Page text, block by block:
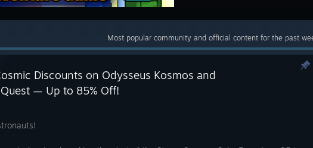
Most popular community and official content for the past
Discounts on Odysseus Kosmos and
— Up to 85% Off!